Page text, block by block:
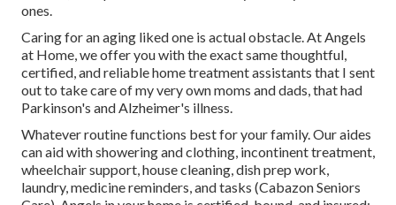
ones.
Caring for an aging liked one is actual obstacle. At Angels
at Home, we offer you with the exact same thoughtful,
certified, and reliable home treatment assistants that I sent
out to take care of my very own moms and dads, that had
Parkinson's and Alzheimer's illness.
Whatever routine functions best for your family. Our aides
can aid with showering and clothing, incontinent treatment,
wheelchair support, house cleaning, dish prep work,
laundry, medicine reminders, and tasks (Cabazon Seniors